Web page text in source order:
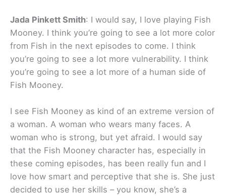
Jada Pinkett Smith: I would say, I love playing Fish
Mooney. I think you’re going to see a lot more color
from Fish in the next episodes to come. I think
you’re going to see a lot more vulnerability. I think
you’re going to see a lot more of a human side of
Fish Mooney.
I see Fish Mooney as kind of an extreme version of
a woman. A woman who wears many faces. A
woman who is strong, but yet afraid. I would say
that the Fish Mooney character has, especially in
these coming episodes, has been really fun and I
love how smart and perceptive that she is. She just
decided to use her skills – you know, she’s a